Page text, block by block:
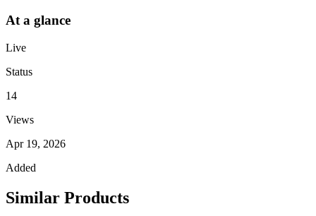
At a glance
Live
Status
14
Views
Apr 19, 2026
Added
Similar Products